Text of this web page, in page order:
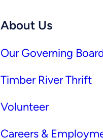
About Us
Our Governing
Timber River Thrift
Volunteer
Careers &